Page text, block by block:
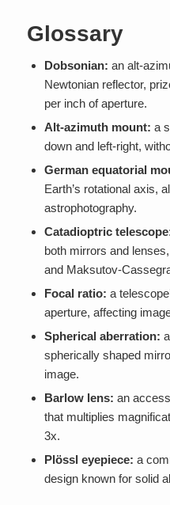
Glossary
Dobsonian: an alt-
Newtonian reflector,
per inch of aperture.
Alt-azimuth mount: a
down and left-right,
German equatorial
Earth’s rotational axis,
astrophotography.
Catadioptric
both mirrors and
and Maksutov-
Focal ratio: a
aperture, affecting
Spherical aberration:
spherically shaped
image.
Barlow lens: an
that multiplies
3x.
Plössl eyepiece: a
design known for solid